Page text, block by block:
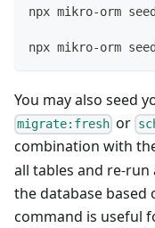
npx mikro-orm
npx mikro-orm
You may also seed
migrate:fresh or
combination with
all tables and re-
the database based
command is useful